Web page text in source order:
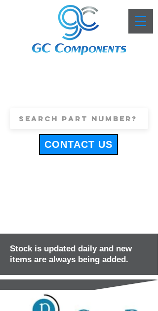
CONTACT US
Stock is updated daily and new
items are always being added.